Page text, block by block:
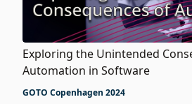
Exploring the Unintended
Automation in Software
GOTO Copenhagen 2024